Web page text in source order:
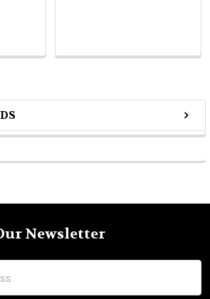
Newsletter